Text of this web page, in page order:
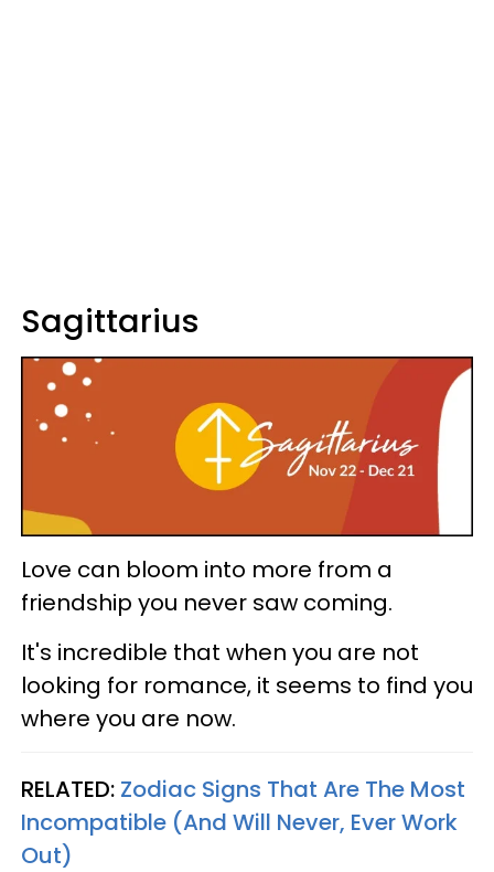
Sagittarius
Love can bloom into more from a
friendship you never saw coming.
It's incredible that when you are not
looking for romance, it seems to find you
where you are now.
RELATED: Zodiac Signs That Are The Most
Incompatible (And Will Never, Ever Work
Out)